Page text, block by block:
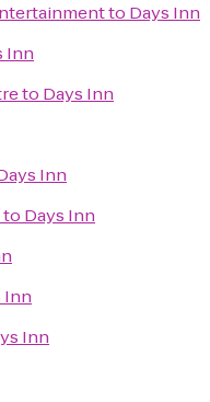
to Days Inn
Inn
to Days Inn
Inn
to Days Inn
Inn
Inn